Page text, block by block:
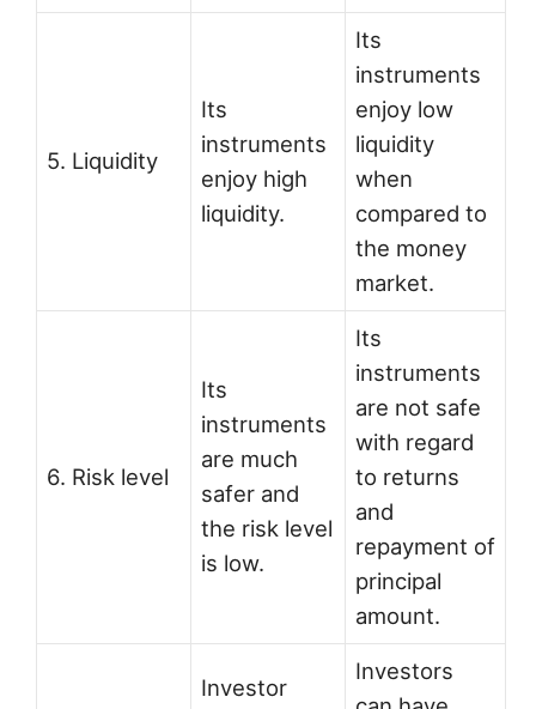
5. Liquidity
Its
instruments
enjoy high
liquidity.
Its
instruments
enjoy low
liquidity
when
compared to
the money
market.
6. Risk level
Its
instruments
are much
safer and
the risk level
is low.
Its
instruments
are not safe
with regard
to returns
and
repayment of
principal
amount.
Investor
Investors